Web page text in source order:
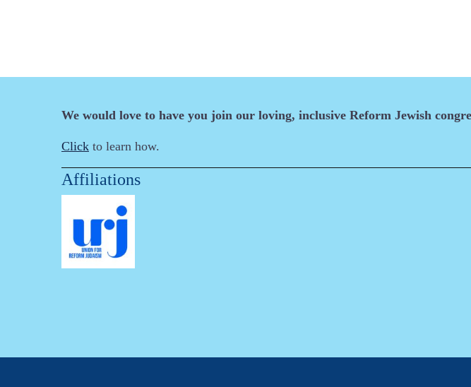
We would love to have you join our loving, inclusive Reform Jewish
Click to learn how.
Affiliations